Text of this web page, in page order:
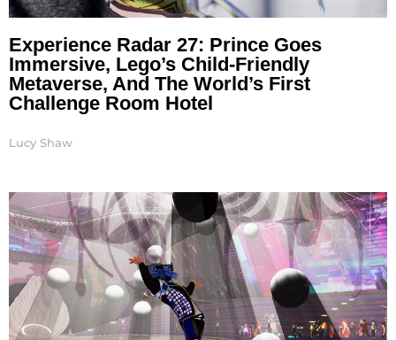
Experience Radar 27: Prince Goes
Immersive, Lego’s Child-Friendly
Metaverse, And The World’s First
Challenge Room Hotel
Lucy Shaw